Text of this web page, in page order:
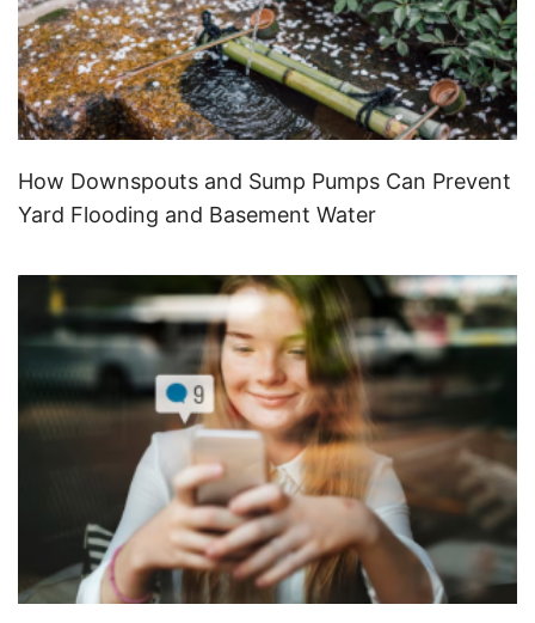
How Downspouts and Sump Pumps Can Prevent
Yard Flooding and Basement Water